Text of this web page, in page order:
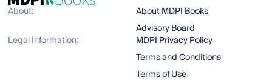
About:
About MDPI Books
Advisory Board
Legal Information:
MDPI Privacy Policy
Terms and Conditions
Terms of Use